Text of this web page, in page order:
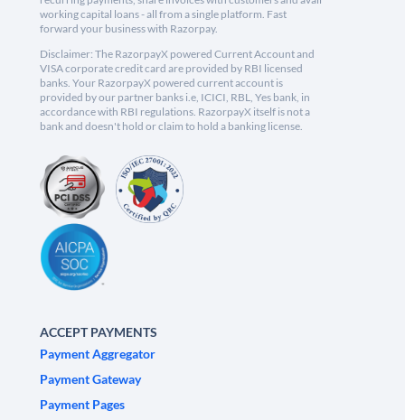
working capital loans - all from a single platform. Fast
forward your business with Razorpay.
Disclaimer: The RazorpayX powered Current Account and
VISA corporate credit card are provided by RBI licensed
banks. Your RazorpayX powered current account is
provided by our partner banks i.e, ICICI, RBL, Yes bank, in
accordance with RBI regulations. RazorpayX itself is not a
bank and doesn't hold or claim to hold a banking license.
ACCEPT PAYMENTS
Payment Aggregator
Payment Gateway
Payment Pages